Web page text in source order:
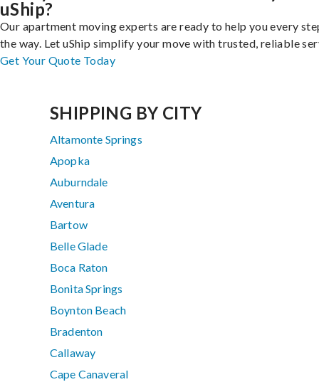
uShip?
Our apartment moving experts are ready to help you every
the way. Let uShip simplify your move with trusted, reliable
Get Your Quote Today
SHIPPING BY CITY
Altamonte Springs
Apopka
Auburndale
Aventura
Bartow
Belle Glade
Boca Raton
Bonita Springs
Boynton Beach
Bradenton
Callaway
Cape Canaveral